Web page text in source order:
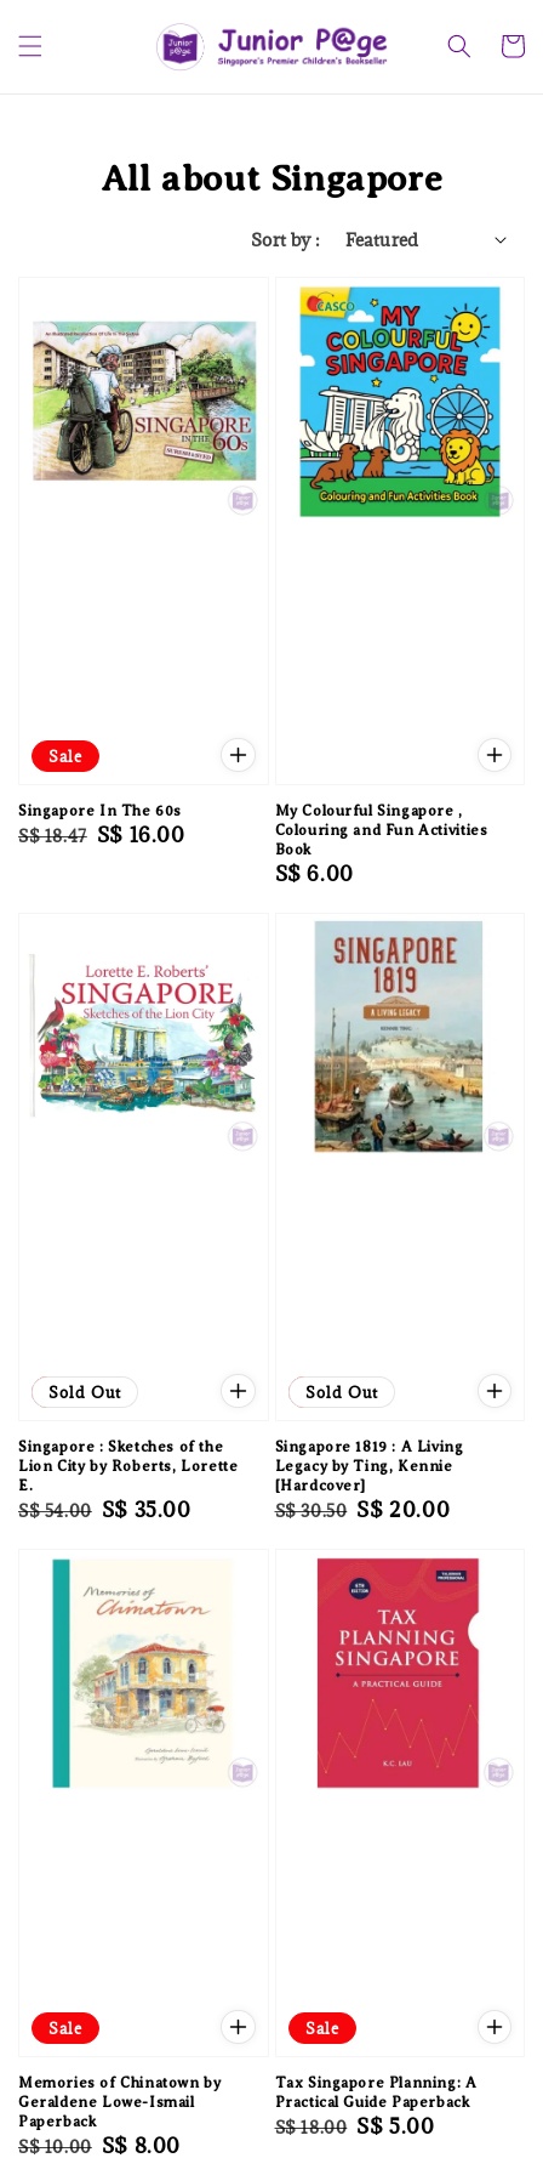
All about Singapore
Sort by :
Sale
Singapore In The 60s
Regular
S$ 18.47 Sale
S$ 16.00
My Colourful Singapore ,
Colouring and Fun Activities
Book
Regular
S$ 6.00
Sale
Sold Out
Singapore : Sketches of the
Lion City by Roberts, Lorette
E.
Regular
S$ 54.00 Sale
S$ 35.00
Sale
Sold Out
Singapore 1819 : A Living
Legacy by Ting, Kennie
[Hardcover]
Regular
S$ 30.50 Sale
S$ 20.00
Sale
Memories of Chinatown by
Geraldene Lowe-Ismail
Paperback
Regular
S$ 10.00 Sale
S$ 8.00
Sale
Tax Singapore Planning: A
Practical Guide Paperback
Regular
S$ 18.00 Sale
S$ 5.00